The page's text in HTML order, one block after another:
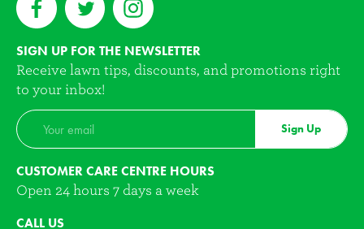
SIGN UP FOR THE NEWSLETTER
Receive lawn tips, discounts, and promotions right
to your inbox!
Sign Up
CUSTOMER CARE CENTRE HOURS
Open 24 hours 7 days a week
CALL US